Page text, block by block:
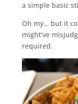
a simple basic
Oh my… but it
might’ve
required.